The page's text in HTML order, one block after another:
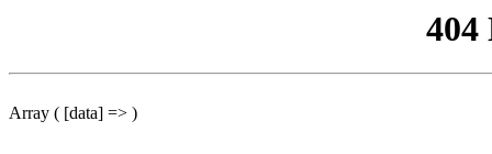
404
Array ( [data] => )